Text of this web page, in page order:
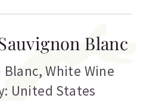
Blanc
Blanc,White Wine
United States